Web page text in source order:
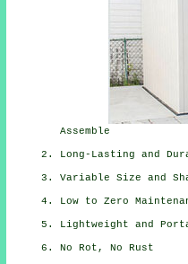
Assemble
Long-Lasting and
Variable Size and
Low to Zero
Lightweight and
No Rot, No Rust